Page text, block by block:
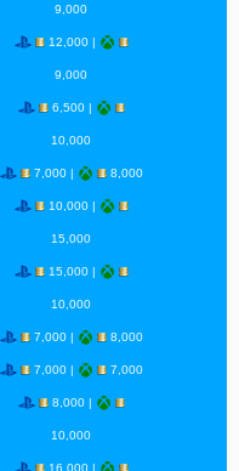
9,000
12,000 |
9,000
6,500 |
10,000
7,000 | 8,000
10,000 |
15,000
15,000 |
10,000
7,000 | 8,000
7,000 | 7,000
8,000 |
10,000
16,000 |